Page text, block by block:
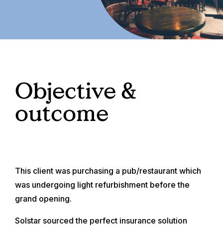
Objective &
outcome
This client was purchasing a pub/restaurant which
was undergoing light refurbishment before the
grand opening.
Solstar sourced the perfect insurance solution